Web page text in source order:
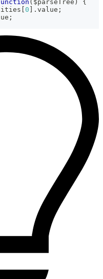
( $parseTree )
{
[0 ] . value ;
;